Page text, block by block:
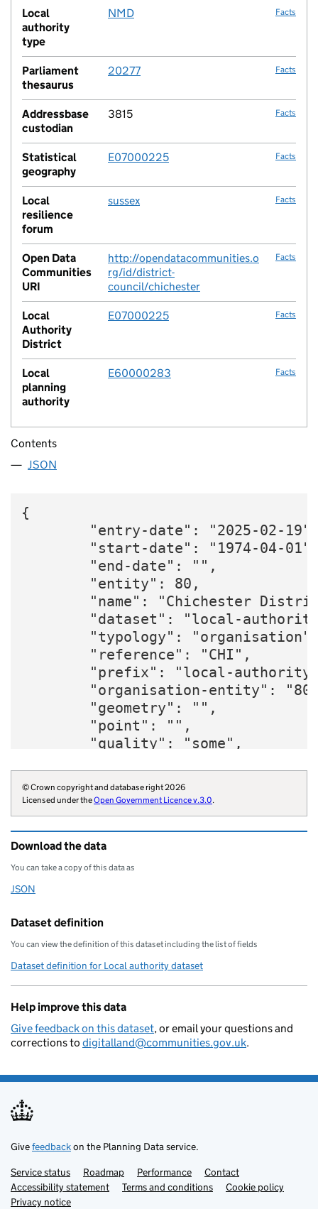
Local
authority
type
NMD Facts
Parliament
thesaurus
20277 Facts
Addressbase
custodian
3815 Facts
Statistical
geography
E07000225 Facts
Local
resilience
forum
sussex Facts
Open Data
Communities
URI
http://opendatacommunities.o
rg/id/district-
council/chichester
Facts
Local
Authority
District
E07000225 Facts
Local
planning
authority
E60000283 Facts
Contents
JSON
{
"entry-date": "2025-02-
"start-date": "1974-04-
        "end-date": "",
        "entity": 80,
"name": "Chichester
"dataset": "local-
"typology":
        "reference": "CHI",
"prefix": "local-
"organisation-entity":
        "geometry": "",
        "point": "",
        "quality": "some",
"website": "https://
        "wikidata": "Q73072573",
"wikipedia":
"billing-authority":
"local-authority-type":
"parliament-thesaurus":
"statistical-geography":
"local-resilience-forum":
"local-authority-
"organisation-curie":
    }
© Crown copyright and database right 2026
Licensed under theOpen Government Licence v.3.0.
Download the data
You can take a copy of this data as
Download this data as
JSON
Dataset definition
You can view the definition of this dataset including the list of fields
Dataset definition for Local authority dataset
Help improve this data
Give feedback on this dataset, or email your questions and
corrections to digitalland@communities.gov.uk.
Givefeedbackon the Planning Data service.
Support links
Service status Roadmap Performance
Contact
Accessibility statement
Terms and conditions
Cookie policy
Privacy notice